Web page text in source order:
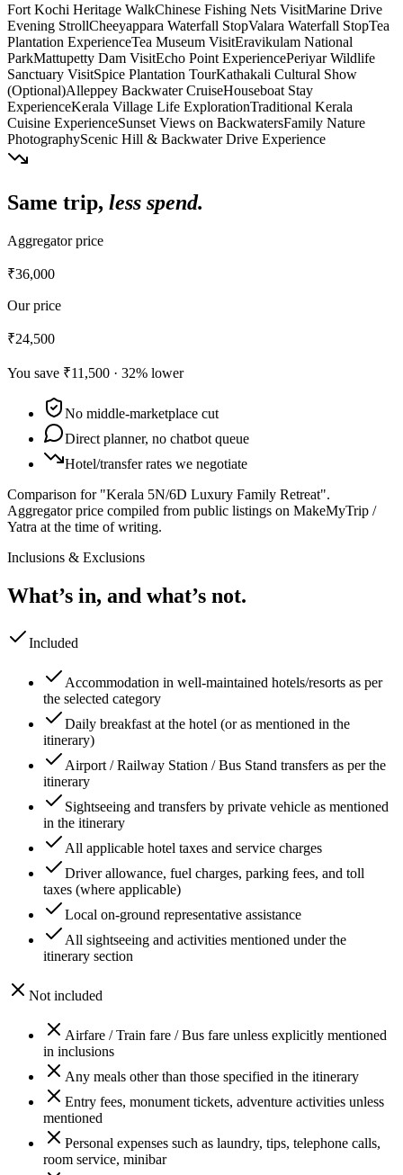
Fort Kochi Heritage WalkChinese Fishing Nets VisitMarine Drive
Evening StrollCheeyappara Waterfall StopValara Waterfall StopTea
Plantation ExperienceTea Museum VisitEravikulam National
ParkMattupetty Dam VisitEcho Point ExperiencePeriyar Wildlife
Sanctuary VisitSpice Plantation TourKathakali Cultural Show
(Optional)Alleppey Backwater CruiseHouseboat Stay
ExperienceKerala Village Life ExplorationTraditional Kerala
Cuisine ExperienceSunset Views on BackwatersFamily Nature
PhotographyScenic Hill & Backwater Drive Experience
Same trip, less spend.
Aggregator price
₹36,000
Our price
₹24,500
You save ₹11,500 · 32% lower
No middle-marketplace cut
Direct planner, no chatbot queue
Hotel/transfer rates we negotiate
Comparison for "Kerala 5N/6D Luxury Family Retreat".
Aggregator price compiled from public listings on MakeMyTrip /
Yatra at the time of writing.
Inclusions & Exclusions
What’s in, and what’s not.
Included
Accommodation in well-maintained hotels/resorts as per
the selected category
Daily breakfast at the hotel (or as mentioned in the
itinerary)
Airport / Railway Station / Bus Stand transfers as per the
itinerary
Sightseeing and transfers by private vehicle as mentioned
in the itinerary
All applicable hotel taxes and service charges
Driver allowance, fuel charges, parking fees, and toll
taxes (where applicable)
Local on-ground representative assistance
All sightseeing and activities mentioned under the
itinerary section
Not included
Airfare / Train fare / Bus fare unless explicitly mentioned
in inclusions
Any meals other than those specified in the itinerary
Entry fees, monument tickets, adventure activities unless
mentioned
Personal expenses such as laundry, tips, telephone calls,
room service, minibar